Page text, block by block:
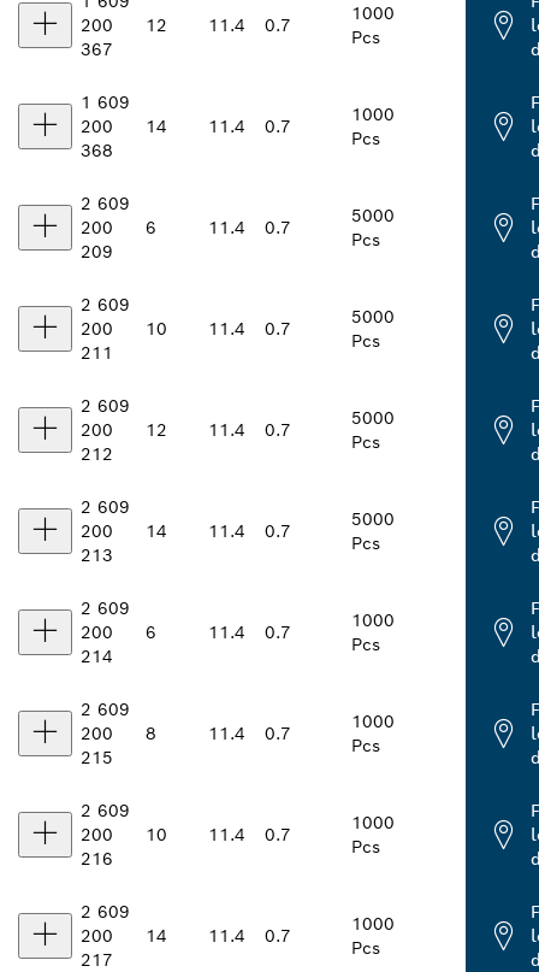
200
367
12 11.4 0.7
1000
Pcs
1 609
200
368
14 11.4 0.7
1000
Pcs
2 609
200
209
6 11.4 0.7
5000
Pcs
2 609
200
211
10 11.4 0.7
5000
Pcs
2 609
200
212
12 11.4 0.7
5000
Pcs
2 609
200
213
14 11.4 0.7
5000
Pcs
2 609
200
214
6 11.4 0.7
1000
Pcs
2 609
200
215
8 11.4 0.7
1000
Pcs
2 609
200
216
10 11.4 0.7
1000
Pcs
2 609
200
217
14 11.4 0.7
1000
Pcs